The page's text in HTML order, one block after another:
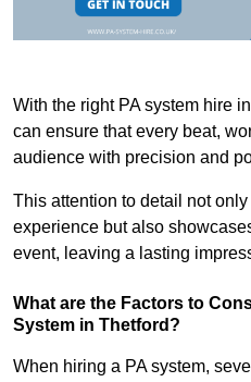
With the right PA system hire
can ensure that every beat,
audience with precision and
This attention to detail not
experience but also
event, leaving a lasting
What are the Factors to
System in Thetford?
When hiring a PA system,